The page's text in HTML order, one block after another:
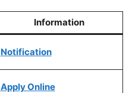
Information
Notification
Apply Online